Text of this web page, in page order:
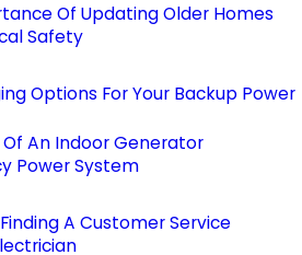
Of Updating Older Homes
Safety
Options For Your Backup Power
An Indoor Generator
Power System
A Customer Service